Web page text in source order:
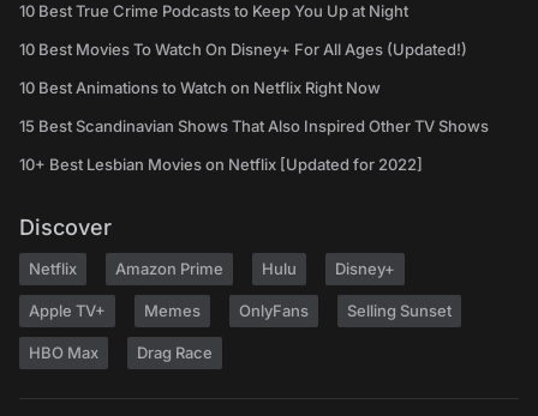
10 Best True Crime Podcasts to Keep You Up at Night
10 Best Movies To Watch On Disney+ For All Ages (Updated!)
10 Best Animations to Watch on Netflix Right Now
15 Best Scandinavian Shows That Also Inspired Other TV Shows
10+ Best Lesbian Movies on Netflix [Updated for 2022]
Discover
Netflix Amazon Prime Hulu Disney+
Apple TV+ Memes OnlyFans Selling Sunset
HBO Max Drag Race